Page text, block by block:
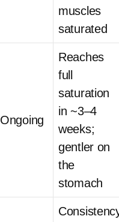
muscles
saturated
Ongoing
Reaches
full
saturation
in ~3–4
weeks;
gentler on
the
stomach